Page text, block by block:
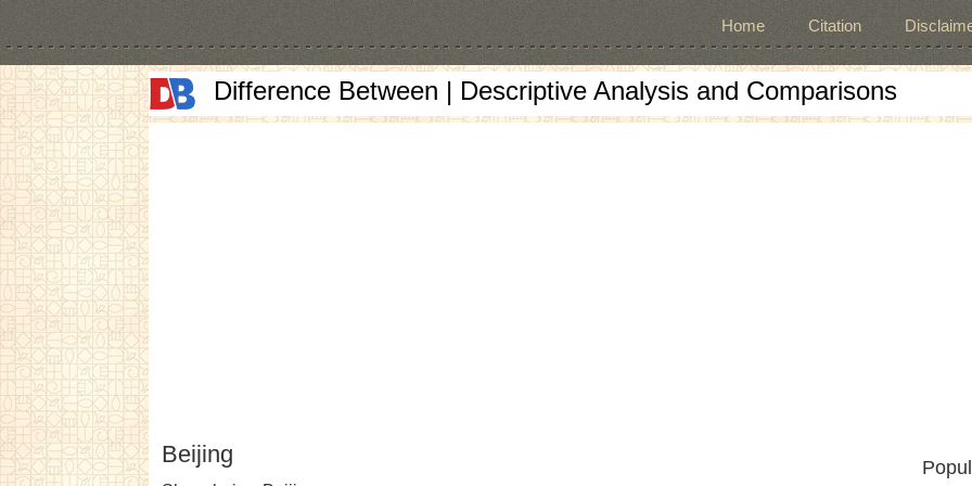
Home Citation
Difference Between | Descriptive Analysis and Comparisons
Beijing